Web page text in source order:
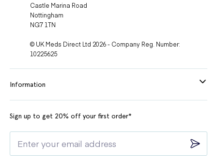
Castle Marina Road
Nottingham
NG7 1TN
© UK Meds Direct Ltd 2026 - Company Reg. Number:
10225625
Information
Sign up to get 20% off your first order*